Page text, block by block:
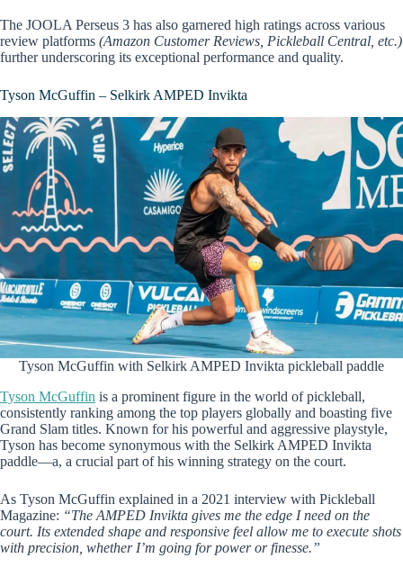
The JOOLA Perseus 3 has also garnered high ratings across various
review platforms (Amazon Customer Reviews, Pickleball Central, etc.)
further underscoring its exceptional performance and quality.
Tyson McGuffin – Selkirk AMPED Invikta
Tyson McGuffin with Selkirk AMPED Invikta pickleball paddle
Tyson McGuffin is a prominent figure in the world of pickleball,
consistently ranking among the top players globally and boasting five
Grand Slam titles. Known for his powerful and aggressive playstyle,
Tyson has become synonymous with the Selkirk AMPED Invikta
paddle—a, a crucial part of his winning strategy on the court.
As Tyson McGuffin explained in a 2021 interview with Pickleball
Magazine: “The AMPED Invikta gives me the edge I need on the
court. Its extended shape and responsive feel allow me to execute shots
with precision, whether I’m going for power or finesse.”